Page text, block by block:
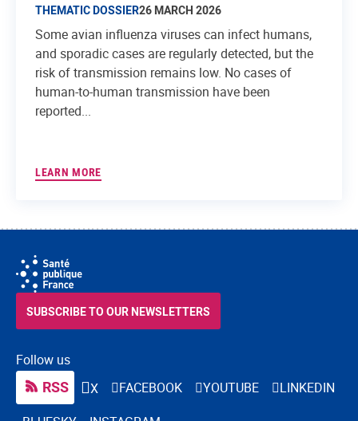
THEMATIC DOSSIER26 MARCH 2026
Some avian influenza viruses can infect humans,
and sporadic cases are regularly detected, but the
risk of transmission remains low. No cases of
human-to-human transmission have been
reported...
LEARN MORE
Follow us
RSS X FACEBOOK YOUTUBE
LINKEDIN
SUBSCRIBE TO OUR NEWSLETTERS